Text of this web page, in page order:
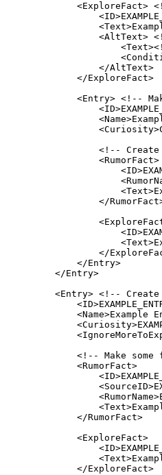
<ExploreFact>
<ID>
<Text>
<AltText>
<Text>
<
</AltText>
</ExploreFact>
<Entry> <!--
<ID>
<Name>
<Curiosity>
<!--
<RumorFact>
<ID>
<
<Text>
</RumorFact
<
<ID>
<Text>
</
</Entry>
</Entry>
<Entry> <!--
<ID>
<Name>Example
<Curiosity>
<
<!-- Make
<RumorFact>
<ID>
<SourceID>
<RumorName>
<Text>
</RumorFact>
<ExploreFact>
<ID>
<Text>
</ExploreFact>